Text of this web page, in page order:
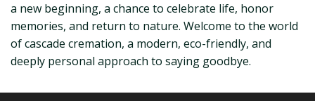
a new beginning, a chance to celebrate life, honor
memories, and return to nature. Welcome to the world
of cascade cremation, a modern, eco-friendly, and
deeply personal approach to saying goodbye.